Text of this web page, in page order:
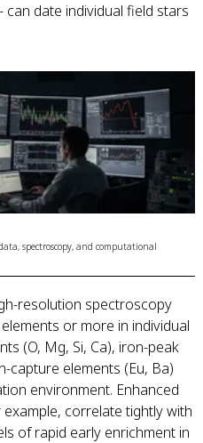
date individual field stars
spectroscopy, and computational
resolution spectroscopy
or more in individual
(O, Mg, Si, Ca), iron-peak
capture elements (Eu, Ba)
environment. Enhanced
correlate tightly with
of rapid early enrichment in